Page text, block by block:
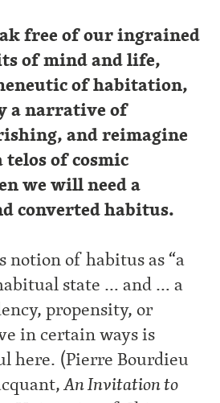
free of our ingrained
of mind and life,
of habitation,
a narrative of
and reimagine
of cosmic
we will need a
converted habitus.
notion of habitus as “a
state … and … a
propensity, or
in certain ways is
here. (Pierre Bourdieu
An Invitation to